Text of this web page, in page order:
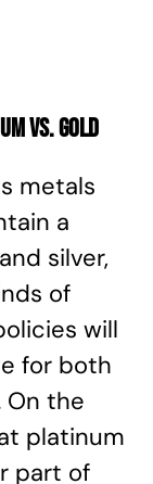
vs. gold
metals
a
silver,
of
will
for both
On the
platinum
part of